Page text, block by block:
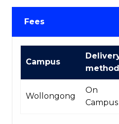
Fees
Course
Campus
method
Wollongong
On
Campus